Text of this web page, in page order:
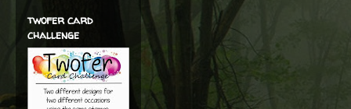
twofer card
challenge